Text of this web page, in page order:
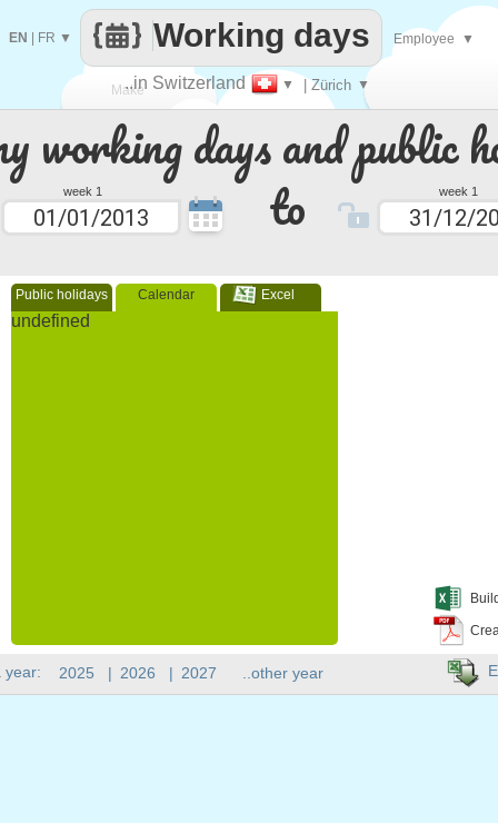
working days and public
week 1 to week 1
Public holidays Calendar Excel
undefined
Make
every
..in Switzerland ▼ | Zürich ▼
Working days
EN FR ▼ Employee ▼
year: 2025 | 2026 | 2027 ..other year